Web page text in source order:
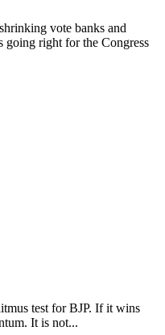
vote banks and
going right for the Congress
test for BJP. If it wins
It is not...